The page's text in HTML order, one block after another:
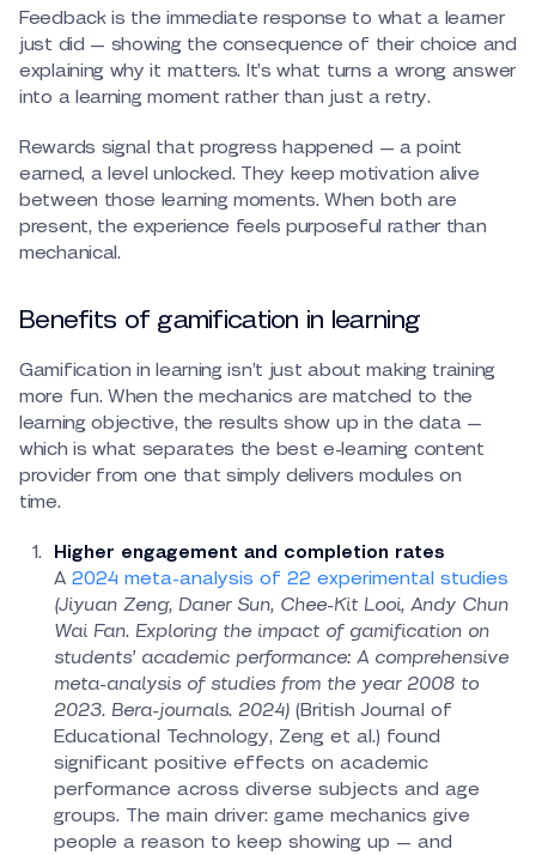
Feedback is the immediate response to what a learner
just did — showing the consequence of their choice and
explaining why it matters. It’s what turns a wrong answer
into a learning moment rather than just a retry.
Rewards signal that progress happened — a point
earned, a level unlocked. They keep motivation alive
between those learning moments. When both are
present, the experience feels purposeful rather than
mechanical.
Benefits of gamification in learning
Gamification in learning isn’t just about making training
more fun. When the mechanics are matched to the
learning objective, the results show up in the data —
which is what separates the best e-learning content
provider from one that simply delivers modules on
time.
Higher engagement and completion rates
A 2024 meta-analysis of 22 experimental studies
(Jiyuan Zeng, Daner Sun, Chee-Kit Looi, Andy Chun
Wai Fan. Exploring the impact of gamification on
students’ academic performance: A comprehensive
meta-analysis of studies from the year 2008 to
2023. Bera-journals. 2024) (British Journal of
Educational Technology, Zeng et al.) found
significant positive effects on academic
performance across diverse subjects and age
groups. The main driver: game mechanics give
people a reason to keep showing up — and